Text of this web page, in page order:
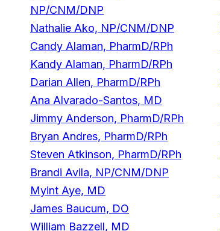
NP/CNM/DNP
Nathalie Ako, NP/CNM/DNP
Candy Alaman, PharmD/RPh
Kandy Alaman, PharmD/RPh
Darian Allen, PharmD/RPh
Ana Alvarado-Santos, MD
Jimmy Anderson, PharmD/RPh
Bryan Andres, PharmD/RPh
Steven Atkinson, PharmD/RPh
Brandi Avila, NP/CNM/DNP
Myint Aye, MD
James Baucum, DO
William Bazzell, MD